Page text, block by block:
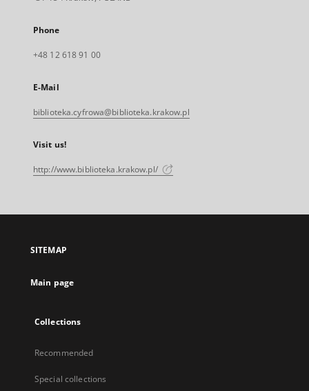
Phone
+48 12 618 91 00
E-Mail
biblioteka.cyfrowa@biblioteka.krakow.pl
Visit us!
http://www.biblioteka.krakow.pl/
SITEMAP
Main page
Collections
Recommended
Special collections